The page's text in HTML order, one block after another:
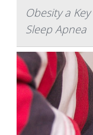
Obesity a
Sleep Apnea